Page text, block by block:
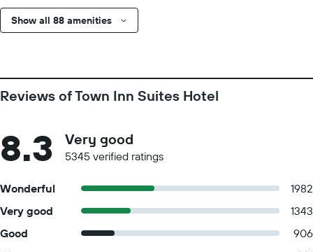
Show all 88 amenities
Reviews of Town Inn Suites Hotel
8.3 Very good
5345 verified ratings
Wonderful
1982
Very good
1343
Good
906